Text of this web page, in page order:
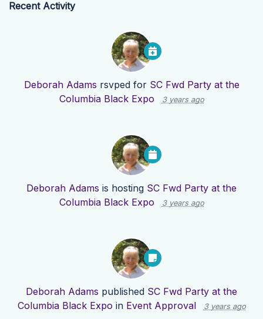
Recent Activity
Deborah Adams rsvped for SC Fwd Party at the
Columbia Black Expo
3 years ago
Deborah Adams is hosting SC Fwd Party at the
Columbia Black Expo
3 years ago
Deborah Adams published SC Fwd Party at the
Columbia Black Expo in Event Approval 3 years ago